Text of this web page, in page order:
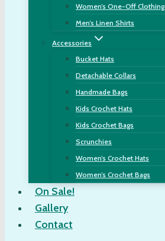
Women’s One-Off Clothing
Men’s Linen Shirts
Accessories
Bucket Hats
Detachable Collars
Handmade Bags
Kids Crochet Hats
Kids Crochet Bags
Scrunchies
Women’s Crochet Hats
Women’s Crochet Bags
On Sale!
Gallery
Contact